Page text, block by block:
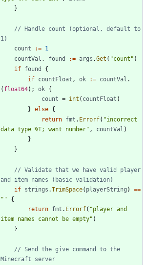
}
// Handle count (optional, default to
1)
count
:= 1
countVal , found := args .Get ( "count" )
if found
{
if countFloat , ok := countVal .
( float64) ; ok {
count = int ( countFloat )
} else {
return fmt . Errorf( "incorrect
data type %T; want number" , countVal )
}
}
// Validate that we have valid player
and item names (basic validation)
if strings .TrimSpace( playerString )
==
""
{
return fmt . Errorf( "player and
item names cannot be empty" )
}
// Send the give command to the
Minecraft server